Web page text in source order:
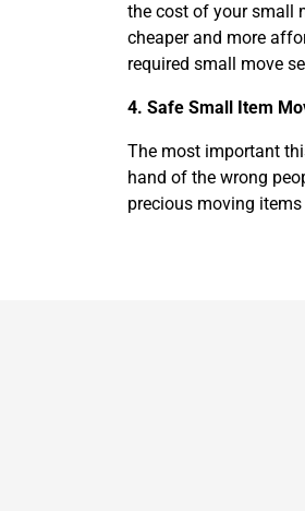
the cost of your small
cheaper and more
required small move
4. Safe Small Item
The most important
hand of the wrong
precious moving